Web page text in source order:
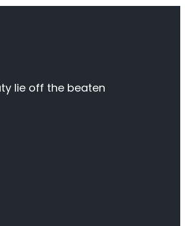
lie off the beaten